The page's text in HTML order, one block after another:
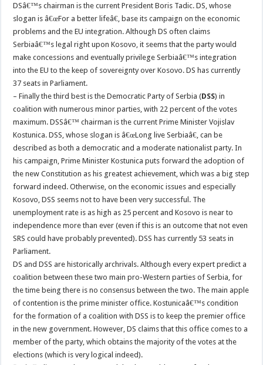
DSâ€™s chairman is the current President Boris Tadic. DS, whose
slogan is â€œFor a better lifeâ€, base its campaign on the economic
problems and the EU integration. Although DS often claims
Serbiaâ€™s legal right upon Kosovo, it seems that the party would
make concessions and eventually privilege Serbiaâ€™s integration
into the EU to the keep of sovereignty over Kosovo. DS has currently
37 seats in Parliament.
– Finally the third best is the Democratic Party of Serbia (DSS) in
coalition with numerous minor parties, with 22 percent of the votes
maximum. DSSâ€™ chairman is the current Prime Minister Vojislav
Kostunica. DSS, whose slogan is â€œLong live Serbiaâ€, can be
described as both a democratic and a moderate nationalist party. In
his campaign, Prime Minister Kostunica puts forward the adoption of
the new Constitution as his greatest achievement, which was a big step
forward indeed. Otherwise, on the economic issues and especially
Kosovo, DSS seems not to have been very successful. The
unemployment rate is as high as 25 percent and Kosovo is near to
independence more than ever (even if this is an outcome that not even
SRS could have probably prevented). DSS has currently 53 seats in
Parliament.
DS and DSS are historically archrivals. Although every expert predict a
coalition between these two main pro-Western parties of Serbia, for
the time being there is no consensus between the two. The main apple
of contention is the prime minister office. Kostunicaâ€™s condition
for the formation of a coalition with DSS is to keep the premier office
in the new government. However, DS claims that this office comes to a
member of the party, which obtains the majority of the votes at the
elections (which is very logical indeed).